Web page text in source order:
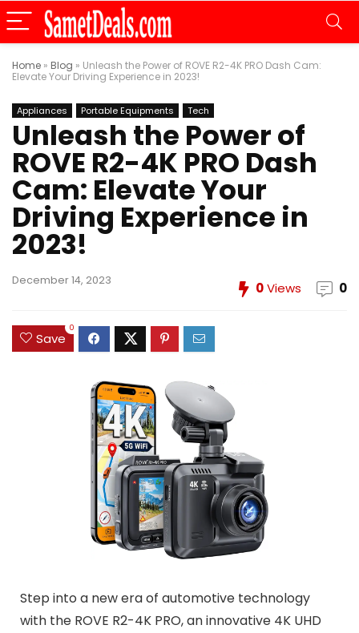
Home » Blog » Unleash the Power of ROVE R2-4K PRO Dash Cam:
Elevate Your Driving Experience in 2023!
Appliances Portable Equipments Tech
Unleash the Power of
ROVE R2-4K PRO Dash
Cam: Elevate Your
Driving Experience in
2023!
December 14, 2023 0Views 0
Save
0
Step into a new era of automotive technology
with the ROVE R2-4K PRO, an innovative 4K UHD